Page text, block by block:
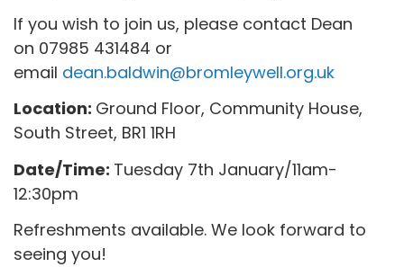
If you wish to join us, please contact Dean
on 07985 431484 or
email dean.baldwin@bromleywell.org.uk
Location: Ground Floor, Community House,
South Street, BR1 1RH
Date/Time: Tuesday 7th January/11am-
12:30pm
Refreshments available. We look forward to
seeing you!